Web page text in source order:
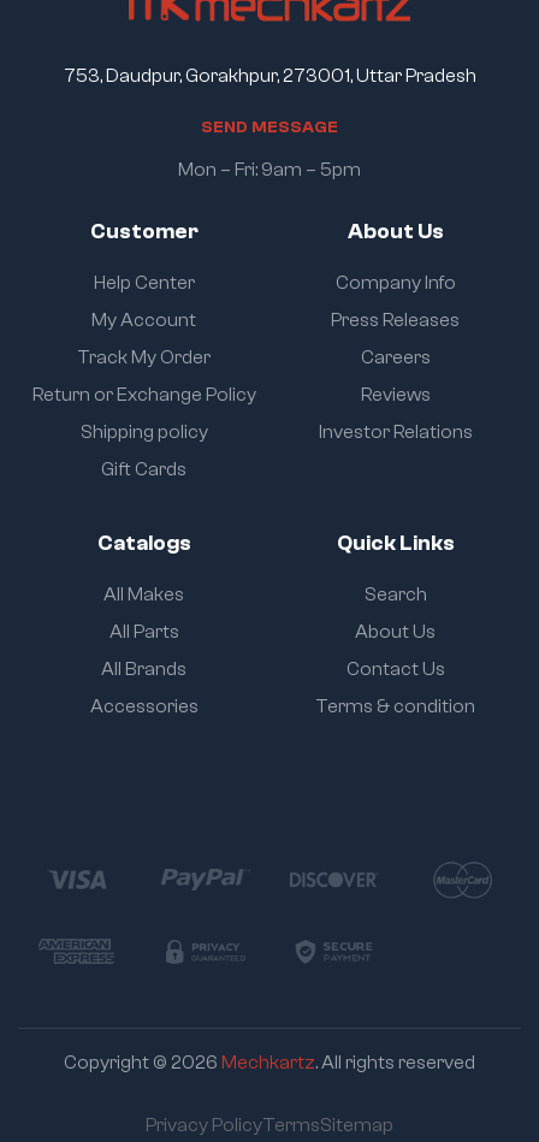
Customer
Help Center
My Account
Track My Order
Return or Exchange Policy
Shipping policy
Gift Cards
About Us
Company Info
Press Releases
Careers
Reviews
Investor Relations
Catalogs
All Makes
All Parts
All Brands
Accessories
Quick Links
Search
About Us
Contact Us
Terms & condition
753, Daudpur, Gorakhpur, 273001, Uttar Pradesh
SEND MESSAGE
Mon – Fri: 9am – 5pm
Copyright © 2026 Mechkartz. All rights reserved
Privacy PolicyTermsSitemap